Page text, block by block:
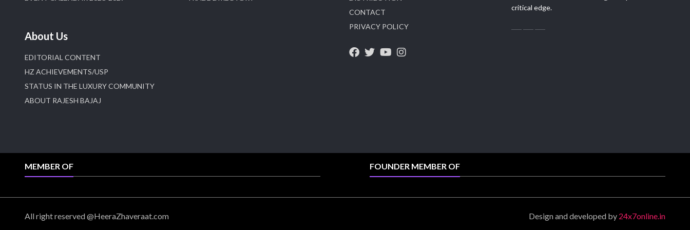
Visit Sonani Jewels at IIJS Bharat 2026 and
About Us
EDITORIAL CONTENT
HZ ACHIEVEMENTS/USP
STATUS IN THE LUXURY COMMUNITY
ABOUT RAJESH BAJAJ
CONTACT
PRIVACY POLICY
critical edge.
MEMBER OF FOUNDER MEMBER OF
All right reserved @HeeraZhaveraat.com Design and developed by 24x7online.in